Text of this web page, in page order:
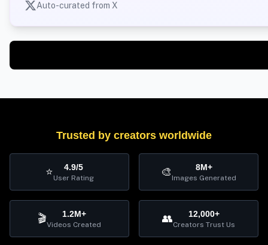
Auto-curated from X
Trusted by creators worldwide
⭐ 4.9/5
User Rating 🎨 8M+
Images Generated
🎬 1.2M+
Videos Created 👥 12,000+
Creators Trust Us